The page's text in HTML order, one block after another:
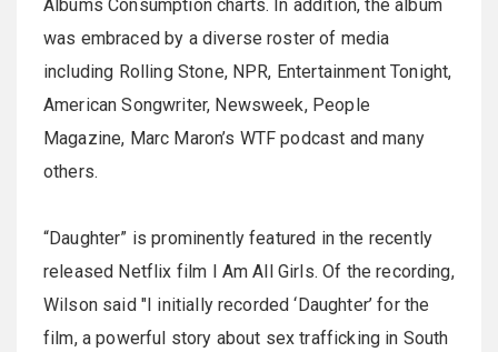
Albums Consumption charts. In addition, the album
was embraced by a diverse roster of media
including Rolling Stone, NPR, Entertainment Tonight,
American Songwriter, Newsweek, People
Magazine, Marc Maron’s WTF podcast and many
others.
“Daughter” is prominently featured in the recently
released Netflix film I Am All Girls. Of the recording,
Wilson said "I initially recorded ‘Daughter’ for the
film, a powerful story about sex trafficking in South